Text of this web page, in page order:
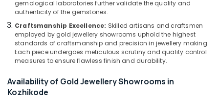
Designer
Jewellery
Showrooms
Kozhikode
in
Kozhikode
Beauty
Home,
Garden
& Pets
Industrial
&
Machinery
gemological laboratories further validate the quality and
authenticity of the gemstones.
Craftsmanship Excellence: Skilled artisans and craftsmen
employed by gold jewellery showrooms uphold the highest
standards of craftsmanship and precision in jewellery making.
Each piece undergoes meticulous scrutiny and quality control
measures to ensure flawless finish and durability.
Availability of Gold Jewellery Showrooms in
Kozhikode